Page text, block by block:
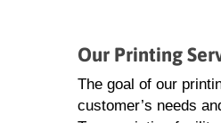
Our Printing
The goal of our
customer’s needs